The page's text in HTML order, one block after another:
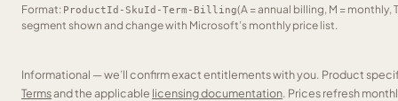
Format: ProductId-SkuId-Term-Billing(A = annual billing, M = monthly,
segment shown and change with Microsoft’s monthly price list.
Informational — we’ll confirm exact entitlements with you. Product
Termsand the applicable licensing documentation. Prices refresh